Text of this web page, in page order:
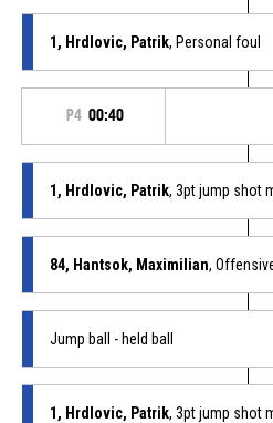
1, Hrdlovic, Patrik, Personal foul
P4 00:40
1, Hrdlovic, Patrik, 3pt jump shot
84, Hantsok, Maximilian,
Jump ball - held ball
1, Hrdlovic, Patrik, 3pt jump shot